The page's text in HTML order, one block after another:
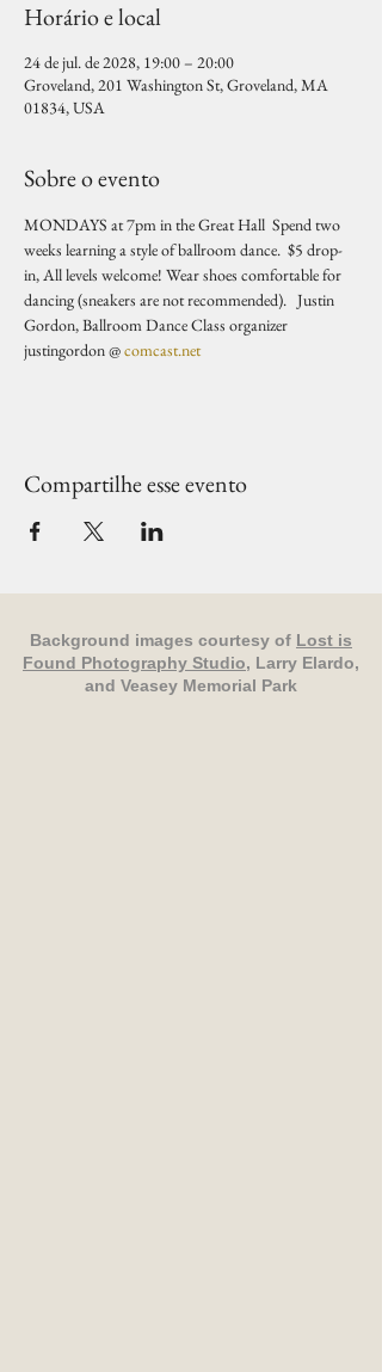
Horário e local
24 de jul. de 2028, 19:00 – 20:00
Groveland, 201 Washington St, Groveland, MA
01834, USA
Sobre o evento
MONDAYS at 7pm in the Great Hall  Spend two
weeks learning a style of ballroom dance.  $5 drop-
in, All levels welcome! Wear shoes comfortable for
dancing (sneakers are not recommended).   Justin
Gordon, Ballroom Dance Class organizer
justingordon @ comcast.net
Compartilhe esse evento
Background images courtesy of Lost is
Found Photography Studio, Larry Elardo,
and Veasey Memorial Park